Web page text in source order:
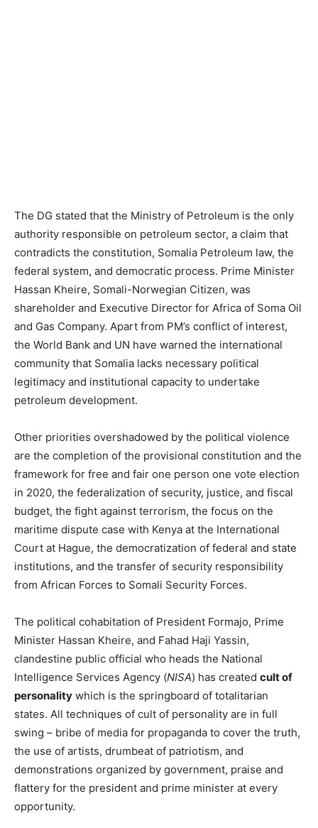
The DG stated that the Ministry of Petroleum is the only
authority responsible on petroleum sector, a claim that
contradicts the constitution, Somalia Petroleum law, the
federal system, and democratic process. Prime Minister
Hassan Kheire, Somali-Norwegian Citizen, was
shareholder and Executive Director for Africa of Soma Oil
and Gas Company. Apart from PM’s conflict of interest,
the World Bank and UN have warned the international
community that Somalia lacks necessary political
legitimacy and institutional capacity to undertake
petroleum development.
Other priorities overshadowed by the political violence
are the completion of the provisional constitution and the
framework for free and fair one person one vote election
in 2020, the federalization of security, justice, and fiscal
budget, the fight against terrorism, the focus on the
maritime dispute case with Kenya at the International
Court at Hague, the democratization of federal and state
institutions, and the transfer of security responsibility
from African Forces to Somali Security Forces.
The political cohabitation of President Formajo, Prime
Minister Hassan Kheire, and Fahad Haji Yassin,
clandestine public official who heads the National
Intelligence Services Agency (NISA) has created cult of
personality which is the springboard of totalitarian
states. All techniques of cult of personality are in full
swing – bribe of media for propaganda to cover the truth,
the use of artists, drumbeat of patriotism, and
demonstrations organized by government, praise and
flattery for the president and prime minister at every
opportunity.